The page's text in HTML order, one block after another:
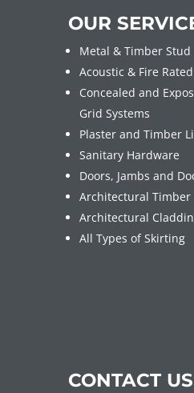
OUR
Metal & Timber
Acoustic & Fire
Concealed and
Grid Systems
Plaster and Timber
Sanitary Hardware
Doors, Jambs and
Architectural Timber
Architectural
All Types of Skirting
CONTACT US